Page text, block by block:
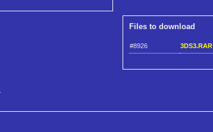
Files to download
#8926 3DS3.RAR